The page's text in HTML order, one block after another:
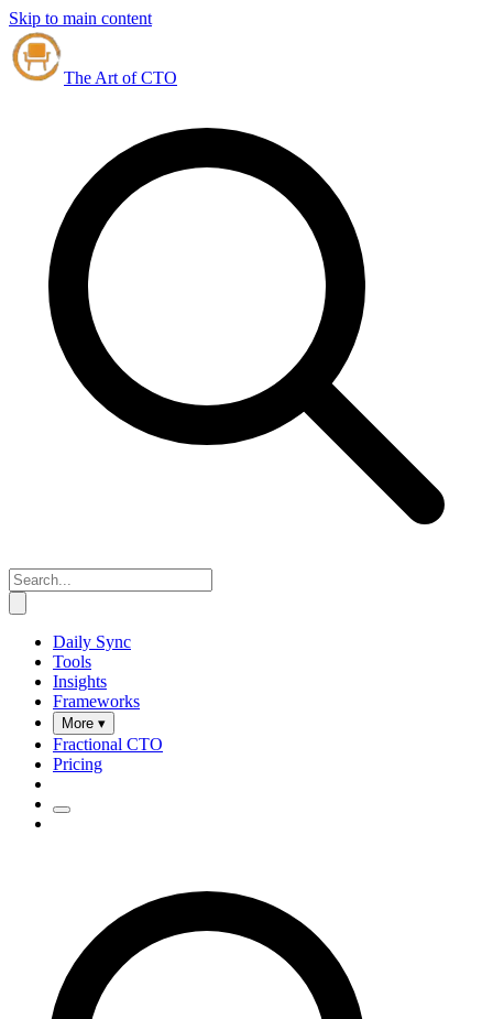
Skip to main content
The Art of CTO
Daily Sync
Tools
Insights
Frameworks
More ▾
Fractional CTO
Pricing